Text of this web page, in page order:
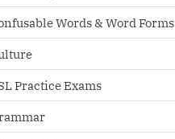
Words & Word Forms
Practice Exams